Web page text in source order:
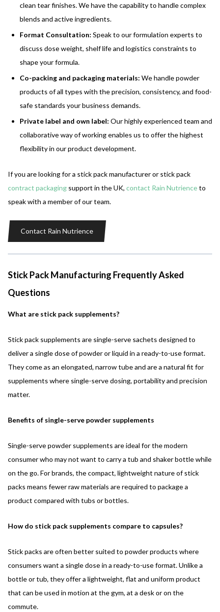
clean tear finishes. We have the capability to handle complex
blends and active ingredients.
Format Consultation: Speak to our formulation experts to
discuss dose weight, shelf life and logistics constraints to
shape your formula.
Co-packing and packaging materials: We handle powder
products of all types with the precision, consistency, and food-
safe standards your business demands.
Private label and own label: Our highly experienced team and
collaborative way of working enables us to offer the highest
flexibility in our product development.
If you are looking for a stick pack manufacturer or stick pack
contract packaging support in the UK, contact Rain Nutrienceto
speak with a member of our team.
Contact Rain Nutrience
Stick Pack Manufacturing Frequently Asked
Questions
What are stick pack supplements?
Stick pack supplements are single-serve sachets designed to
deliver a single dose of powder or liquid in a ready-to-use format.
They come as an elongated, narrow tube and are a natural fit for
supplements where single-serve dosing, portability and precision
matter.
Benefits of single-serve powder supplements
Single-serve powder supplements are ideal for the modern
consumer who may not want to carry a tub and shaker bottle while
on the go. For brands, the compact, lightweight nature of stick
packs means fewer raw materials are required to package a
product compared with tubs or bottles.
How do stick pack supplements compare to capsules?
Stick packs are often better suited to powder products where
consumers want a single dose in a ready-to-use format. Unlike a
bottle or tub, they offer a lightweight, flat and uniform product
that can be used in motion at the gym, at a desk or on the
commute.